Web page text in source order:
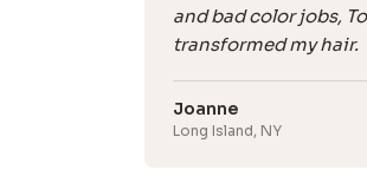
and bad color jobs,
transformed my hair.
Joanne
Long Island, NY